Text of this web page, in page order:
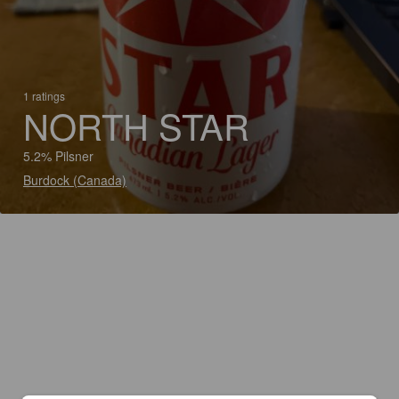
1 ratings
NORTH STAR
5.2% Pilsner
Burdock (Canada)